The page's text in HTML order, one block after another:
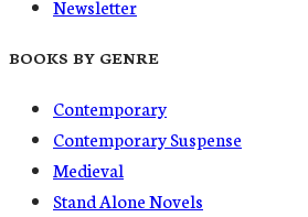
Newsletter
BOOKS BY GENRE
Contemporary
Contemporary Suspense
Medieval
Stand Alone Novels